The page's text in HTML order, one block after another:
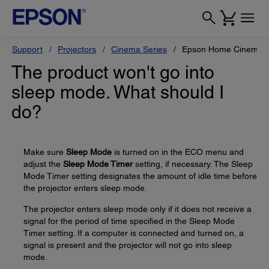
Support Projectors Cinema Series Epson Home Cinema
The product won't go into
sleep mode. What should I
do?
Make sure Sleep Mode is turned on in the ECO menu and
adjust the Sleep Mode Timersetting, if necessary. The Sleep
Mode Timer setting designates the amount of idle time before
the projector enters sleep mode.
The projector enters sleep mode only if it does not receive a
signal for the period of time specified in the Sleep Mode
Timer setting. If a computer is connected and turned on, a
signal is present and the projector will not go into sleep
mode.